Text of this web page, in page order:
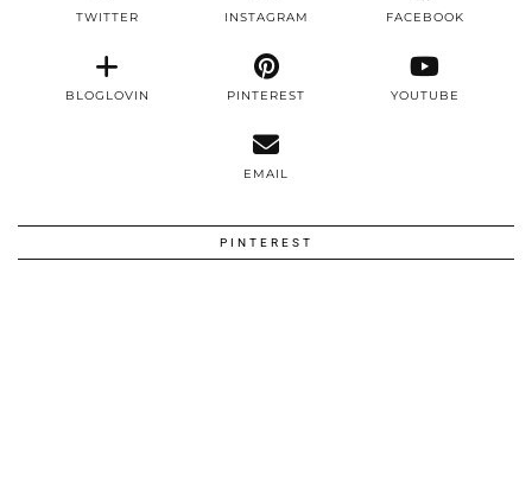
TWITTER INSTAGRAM FACEBOOK
BLOGLOVIN PINTEREST YOUTUBE
EMAIL
PINTEREST